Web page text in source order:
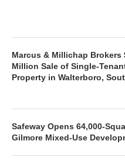
Marcus & Millichap Brokers
Million Sale of Single-
Property in Walterboro,
Safeway Opens 64,000-
Gilmore Mixed-Use